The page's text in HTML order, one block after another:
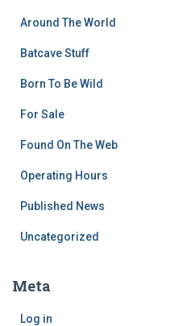
Around The World
Batcave Stuff
Born To Be Wild
For Sale
Found On The Web
Operating Hours
Published News
Uncategorized
Meta
Log in